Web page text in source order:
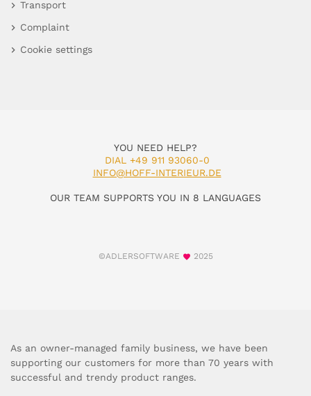
Transport
Complaint
Cookie settings
YOU NEED HELP?
DIAL +49 911 93060-0
INFO@HOFF-INTERIEUR.DE
OUR TEAM SUPPORTS YOU IN 8 LANGUAGES
©ADLERSOFTWARE 2025
As an owner-managed family business, we have been
supporting our customers for more than 70 years with
successful and trendy product ranges.